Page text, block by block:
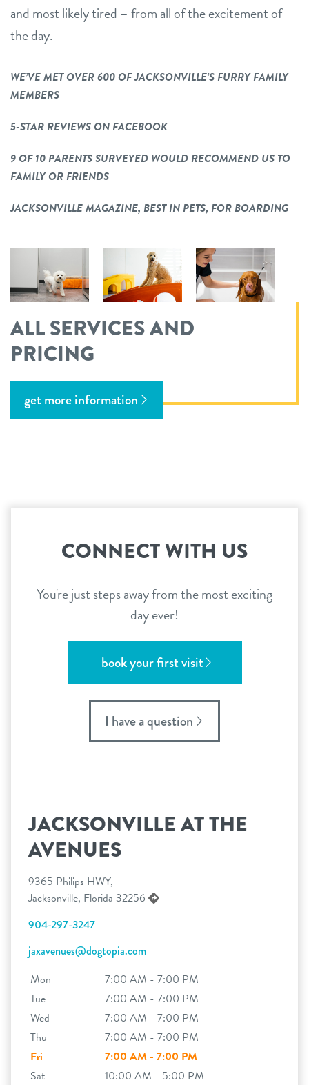
and most likely tired – from all of the excitement of
the day.
WE’VE MET OVER 600 OF JACKSONVILLE’S FURRY FAMILY
MEMBERS
5-STAR REVIEWS ON FACEBOOK
9 OF 10 PARENTS SURVEYED WOULD RECOMMEND US TO
FAMILY OR FRIENDS
JACKSONVILLE MAGAZINE, BEST IN PETS, FOR BOARDING
ALL SERVICES AND
PRICING
get more information
CONNECT WITH US
You're just steps away from the most exciting
day ever!
book your first visit
I have a question
JACKSONVILLE AT THE
AVENUES
9365 Philips HWY,
Jacksonville, Florida 32256
904-297-3247
jaxavenues@dogtopia.com
Mon
7:00 AM - 7:00 PM
Tue
7:00 AM - 7:00 PM
Wed
7:00 AM - 7:00 PM
Thu
7:00 AM - 7:00 PM
Fri
7:00 AM - 7:00 PM
Sat
10:00 AM - 5:00 PM